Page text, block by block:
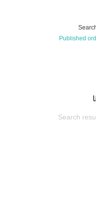
Published
Search